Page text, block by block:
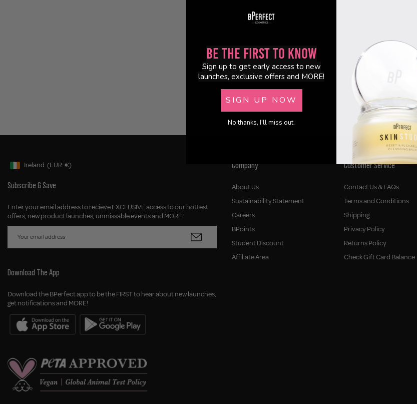
Geolocation Button: Ireland, EUR, €
Ireland (EUR €)
Subscribe & Save
Enter your email address to recieve EXCLUSIVE access to our hottest
offers, new product launches, unmissable events and MORE!
Download The App
Download the BPerfect app to be the FIRST to hear about new launches,
get notifications and MORE!
Company
About Us
Sustainability Statement
Careers
BPoints
Student Discount
Affiliate Area
Customer Service
Contact Us & FAQs
Terms and Conditions
Shipping
Privacy Policy
Returns Policy
Check Gift Card Balance
Be the First to Know
Sign up to get early access to new
launches, exclusive offers and MORE!
SIGN UP NOW
No thanks, I'll miss out.